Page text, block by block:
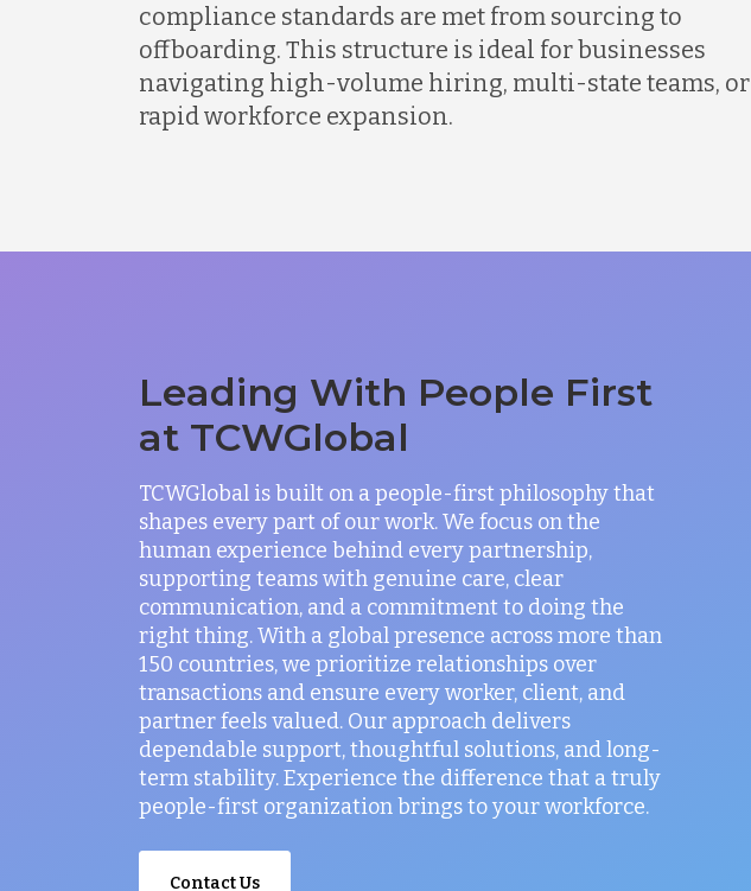
compliance standards are met from sourcing to
offboarding. This structure is ideal for businesses
navigating high-volume hiring, multi-state teams, or
rapid workforce expansion.
Leading With People First
at TCWGlobal
TCWGlobal is built on a people-first philosophy that
shapes every part of our work. We focus on the
human experience behind every partnership,
supporting teams with genuine care, clear
communication, and a commitment to doing the
right thing. With a global presence across more than
150 countries, we prioritize relationships over
transactions and ensure every worker, client, and
partner feels valued. Our approach delivers
dependable support, thoughtful solutions, and long-
term stability. Experience the difference that a truly
people-first organization brings to your workforce.
Contact Us